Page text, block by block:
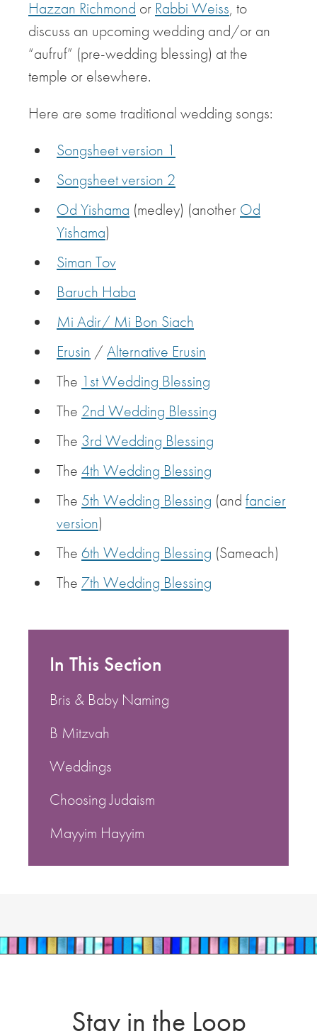
Hazzan Richmond or Rabbi Weiss, to
discuss an upcoming wedding and/or an
“aufruf” (pre-wedding blessing) at the
temple or elsewhere.
Here are some traditional wedding songs:
Songsheet version 1
Songsheet version 2
Od Yishama (medley) (another Od
Yishama)
Siman Tov
Baruch Haba
Mi Adir/ Mi Bon Siach
Erusin / Alternative Erusin
The 1st Wedding Blessing
The 2nd Wedding Blessing
The 3rd Wedding Blessing
The 4th Wedding Blessing
The 5th Wedding Blessing (and fancier
version)
The 6th Wedding Blessing (Sameach)
The 7th Wedding Blessing
In This Section
Bris & Baby Naming
B Mitzvah
Weddings
Choosing Judaism
Mayyim Hayyim
Stay in the Loop